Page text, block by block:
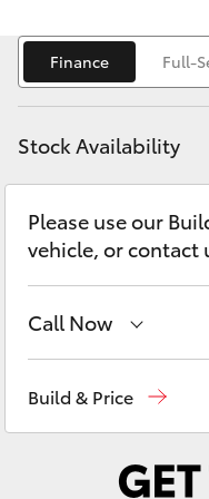
Fortuner
Yaris Cross
LandCruiser 300
Utes & Vans
Finance Full-
Stock Availability
Please use our
vehicle, or contact
Call Now
(02) 4823
Build & Price